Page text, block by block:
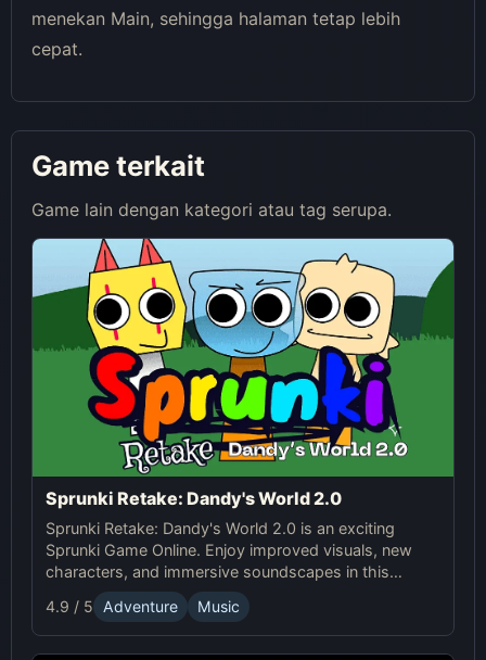
menekan Main, sehingga halaman tetap lebih
cepat.
Game terkait
Game lain dengan kategori atau tag serupa.
Sprunki Retake: Dandy's World 2.0
Sprunki Retake: Dandy's World 2.0 is an exciting
Sprunki Game Online. Enjoy improved visuals, new
characters, and immersive soundscapes in this
creative, fun-filled experience. Explore Sprunki's
magical world today!
4.9 / 5 Adventure Music